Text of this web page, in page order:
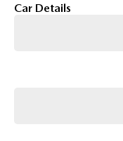
Car Details